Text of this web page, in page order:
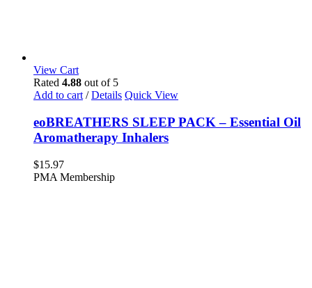
View Cart
Rated 4.88 out of 5
Add to cart / Details Quick View
eoBREATHERS SLEEP PACK – Essential Oil
Aromatherapy Inhalers
$15.97
PMA Membership